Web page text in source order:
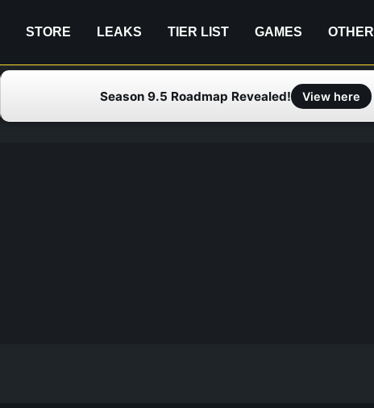
STORE LEAKS TIER LIST GAMES OTHER
Season 9.5 Roadmap Revealed! View here